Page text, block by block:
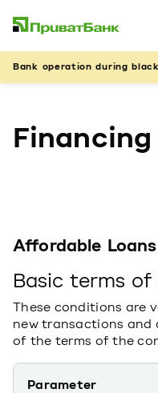
Bank operation during
Financing
Affordable
Basic terms
These conditions are
new transactions and
of the terms of the
Parameter